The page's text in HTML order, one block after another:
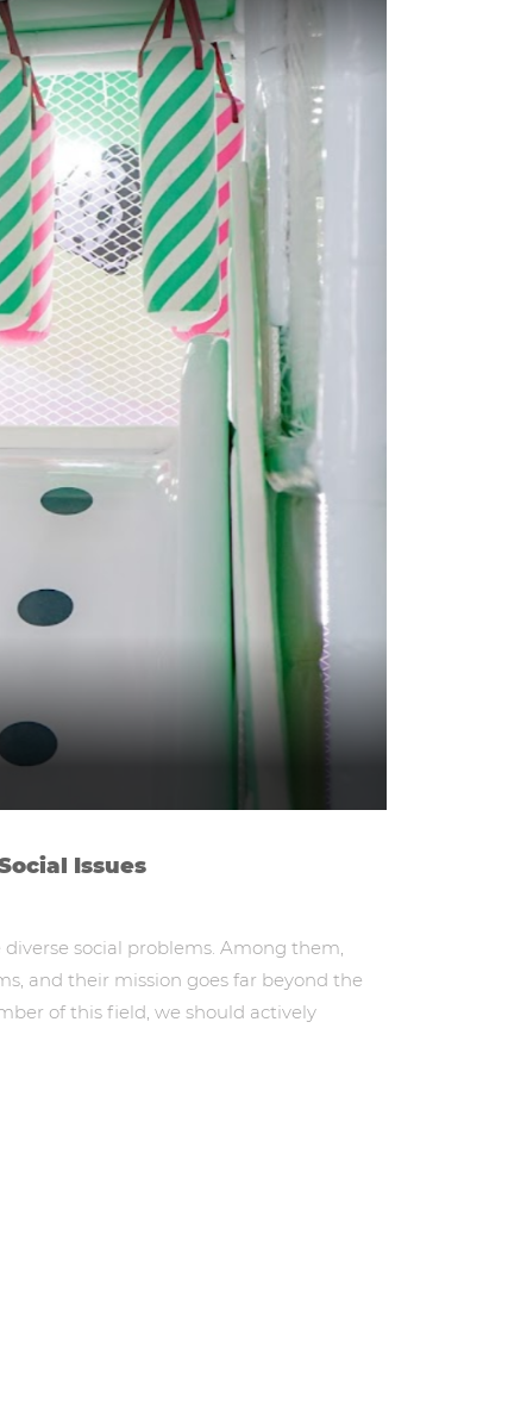
Issues
social problems. Among them,
and their mission goes far beyond the
of this field, we should actively